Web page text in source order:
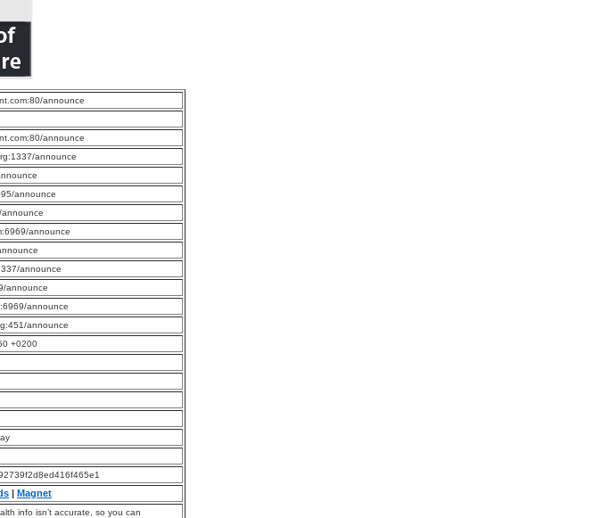
announce
announce
announce
announce
announce
announce
announce
announce
announce
+0200
| Magnet
info isn’t accurate, so you can